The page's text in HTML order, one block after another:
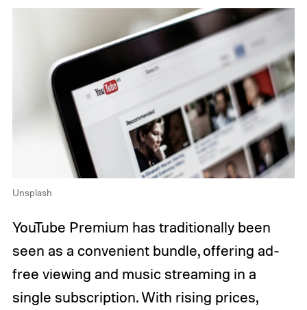
Unsplash
YouTube Premium has traditionally been
seen as a convenient bundle, offering ad-
free viewing and music streaming in a
single subscription. With rising prices,